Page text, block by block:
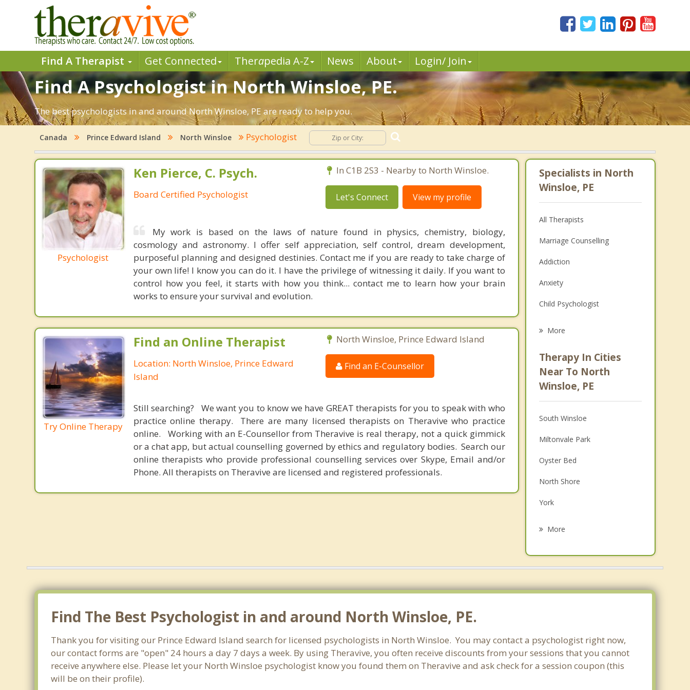
Find A Therapist Get Connected Therapedia A-Z News About Login/ Join
Find A Psychologist in North Winsloe, PE.
The best psychologists in and around North Winsloe, PE are ready to help you.
Canada Prince Edward Island North Winsloe Psychologist
Psychologist
Ken Pierce, C. Psych.
Board Certified Psychologist
In C1B 2S3 - Nearby to North Winsloe.
Let's Connect View my profile
My work is based on the laws of nature found in physics, chemistry, biology,
cosmology and astronomy. I offer self appreciation, self control, dream development,
purposeful planning and designed destinies. Contact me if you are ready to take charge of
your own life! I know you can do it. I have the privilege of witnessing it daily. If you want to
control how you feel, it starts with how you think... contact me to learn how your brain
works to ensure your survival and evolution.
Try Online Therapy
Find an Online Therapist
Location: North Winsloe, Prince Edward
Island
North Winsloe, Prince Edward Island
Find an E-Counsellor
Still searching? We want you to know we have GREAT therapists for you to speak with who
practice online therapy. There are many licensed therapists on Theravive who practice
online. Working with an E-Counsellor from Theravive is real therapy, not a quick gimmick
or a chat app, but actual counselling governed by ethics and regulatory bodies. Search our
online therapists who provide professional counselling services over Skype, Email and/or
Phone. All therapists on Theravive are licensed and registered professionals.
Specialists in North
Winsloe, PE
All Therapists
Marriage Counselling
Addiction
Anxiety
Child Psychologist
Anger Management
Christian Counselling
More
Therapy In Cities
Near To North
Winsloe, PE
South Winsloe
Miltonvale Park
Oyster Bed
North Shore
York
Darlington
North Wiltshire
More
Find The Best Psychologist in and around North Winsloe, PE.
Thank you for visiting our Prince Edward Island search for licensed psychologists in North Winsloe. You may contact a psychologist right now,
our contact forms are "open" 24 hours a day 7 days a week. By using Theravive, you often receive discounts from your sessions that you cannot
receive anywhere else. Please let your North Winsloe psychologist know you found them on Theravive and ask check for a session coupon (this
will be on their profile).